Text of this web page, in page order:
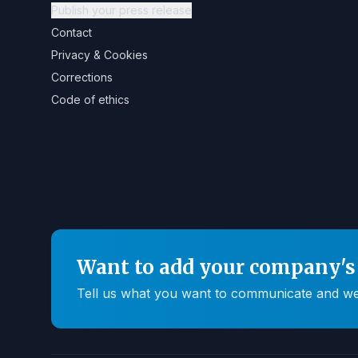
Publish your press release
Contact
Privacy & Cookies
Corrections
Code of ethics
Want to add your
Tell us what you want to communicate and